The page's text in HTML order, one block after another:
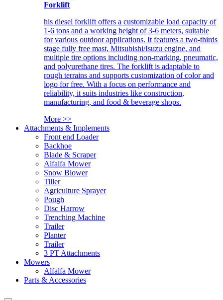
Forklift
his diesel forklift offers a customizable load capacity of
1-6 tons and a working height of 3-6 meters, suitable
for various outdoor applications. It features a two-thirds
stage fully free mast, Mitsubishi/Isuzu engine, and
multiple tire options including non-marking, pneumatic,
and polyurethane tires. The forklift is adaptable to
rough terrains and supports customization of color and
logo for free. With a focus on performance and
reliability, it suits industries like construction,
manufacturing, and food & beverage shops.
More >>
Attachments & Implements
Front end Loader
Backhoe
Blade & Scraper
Alfalfa Mower
Snow Blower
Tiller
Agriculture Sprayer
Pough
Disc Harrow
Trenching Machine
Trailer
Planter
Trailer
3 PT Attachments
Mowers
Alfalfa Mower
Parts & Accessories